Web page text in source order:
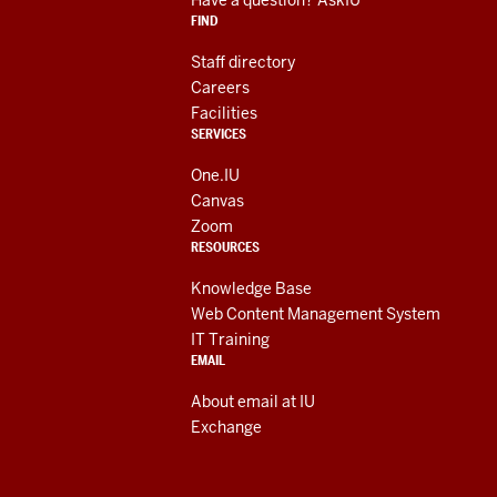
media
channels
FIND
Staff directory
Careers
Facilities
SERVICES
One.IU
Canvas
Zoom
RESOURCES
Knowledge Base
Web Content Management System
IT Training
EMAIL
About email at IU
Exchange